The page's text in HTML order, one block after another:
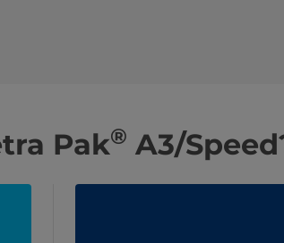
Pak® A3/